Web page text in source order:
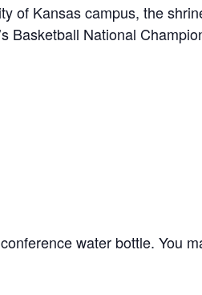
of Kansas campus, the
Basketball National
water bottle. You